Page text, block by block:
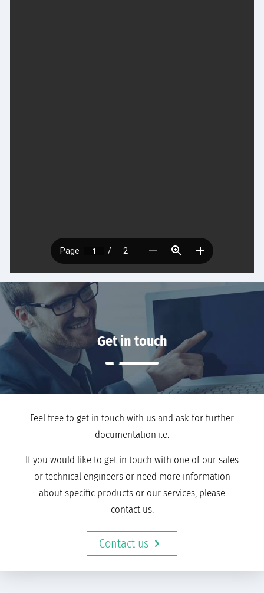
Get in touch
Feel free to get in touch with us and ask for further
documentation i.e.
If you would like to get in touch with one of our sales
or technical engineers or need more information
about specific products or our services, please
contact us.
Contact us